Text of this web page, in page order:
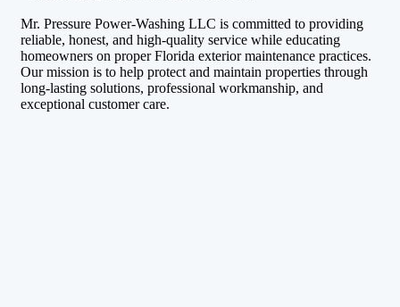
Mr. Pressure Power-Washing LLC is committed to providing
reliable, honest, and high-quality service while educating
homeowners on proper Florida exterior maintenance practices.
Our mission is to help protect and maintain properties through
long-lasting solutions, professional workmanship, and
exceptional customer care.